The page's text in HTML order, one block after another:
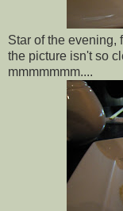
Star of the evening,
the picture isn't so
mmmmmmm....